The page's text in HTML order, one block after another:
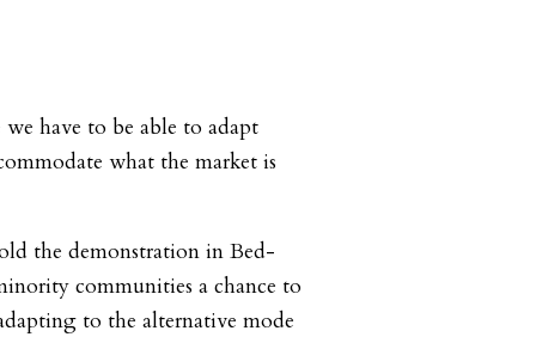
have to be able to adapt
what the market is
the demonstration in Bed-
communities a chance to
to the alternative mode